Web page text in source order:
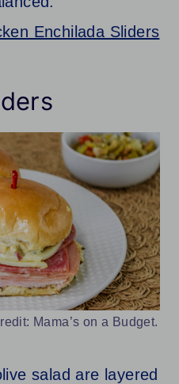
Enchilada Sliders
Mama’s on a Budget.
salad are layered